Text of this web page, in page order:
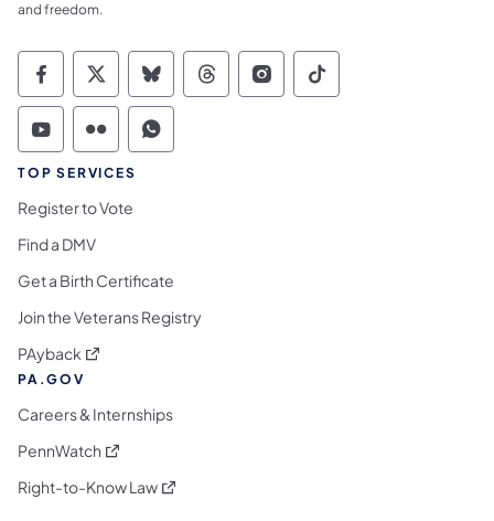
and freedom.
Commonwealth of Pennsylvania Social
Commonwealth of Pennsylvania
Commonwealth of Pennsylvania
Commonwealth of
Commonwealth of
Commonwealth
Commonwealth of Pennsylvania Social
Commonwealth of Pennsylvania
Commonwealth of Pennsylvania
TOP SERVICES
Register to Vote
Find a DMV
Get a Birth Certificate
Join the Veterans Registry
PAyback (opens in a new tab)
PA.GOV
Careers & Internships
PennWatch (opens in a new tab)
Right-to-Know Law(opens in a new tab)